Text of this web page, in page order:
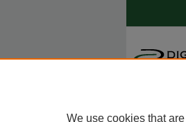
We use cookies that